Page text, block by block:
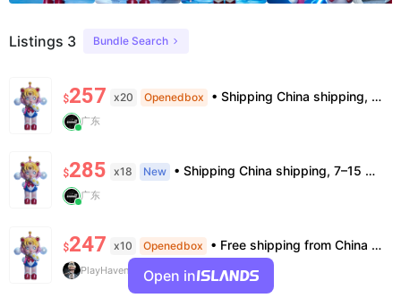
Listings 3 Bundle Search
$257 x20 Openedbox • Shipping China shipping, 7–15 days. Free worldwide. • Authenticity & Service 100% authentic. Official/minor box damage: no return. • Policy All sales final. No returns/refunds. Note: Price final on order date, no compensation.
广东
$285 x18 New • Shipping China shipping, 7–15 days. Free worldwide. • Authenticity & Service 100% authentic. Official/minor box damage: no return. • Policy All sales final. No returns/refunds. Note: Price final on order date, no compensation.
广东
$247 x10 Openedbox • Free shipping from China to the US, delivery in 7–14 business days. • 100% authentic with official verification; double refund for counterfeits. • No after-sales for factory defects. All sales are final — no returns or exchanges.
PlayHaven Open in